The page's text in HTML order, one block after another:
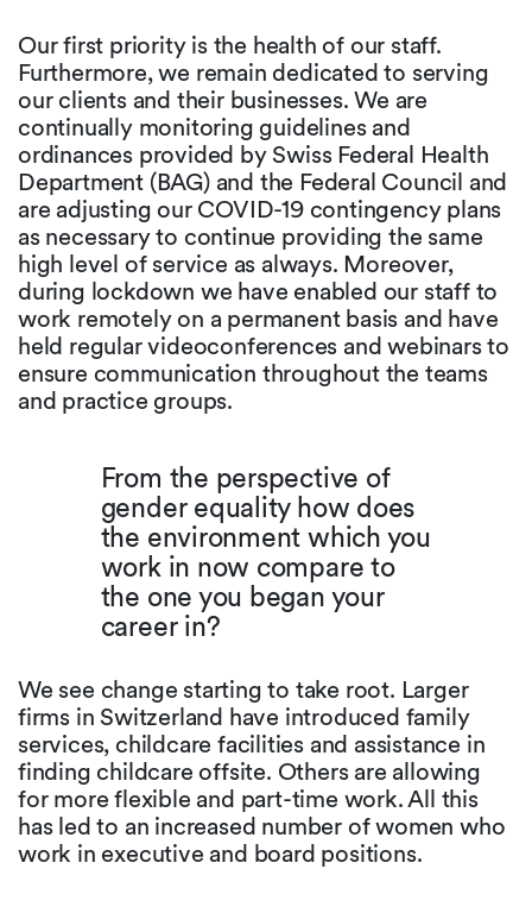
Our first priority is the health of our staff.
Furthermore, we remain dedicated to serving
our clients and their businesses. We are
continually monitoring guidelines and
ordinances provided by Swiss Federal Health
Department (BAG) and the Federal Council and
are adjusting our COVID-19 contingency plans
as necessary to continue providing the same
high level of service as always. Moreover,
during lockdown we have enabled our staff to
work remotely on a permanent basis and have
held regular videoconferences and webinars to
ensure communication throughout the teams
and practice groups.
From the perspective of
gender equality how does
the environment which you
work in now compare to
the one you began your
career in?
We see change starting to take root. Larger
firms in Switzerland have introduced family
services, childcare facilities and assistance in
finding childcare offsite. Others are allowing
for more flexible and part-time work. All this
has led to an increased number of women who
work in executive and board positions.